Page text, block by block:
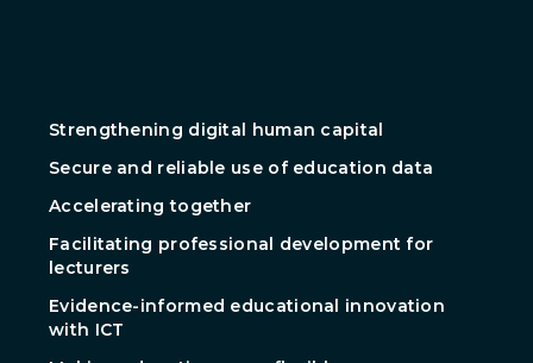
Strengthening digital human capital
Secure and reliable use of education data
Accelerating together
Facilitating professional development for
lecturers
Evidence-informed educational innovation
with ICT